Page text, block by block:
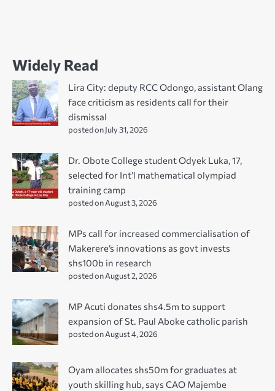
Widely Read
Lira City: deputy RCC Odongo, assistant Olang
face criticism as residents call for their
dismissal
posted on July 31, 2026
Dr. Obote College student Odyek Luka, 17,
selected for Int’l mathematical olympiad
training camp
posted on August 3, 2026
MPs call for increased commercialisation of
Makerere’s innovations as govt invests
shs100b in research
posted on August 2, 2026
MP Acuti donates shs4.5m to support
expansion of St. Paul Aboke catholic parish
posted on August 4, 2026
Oyam allocates shs50m for graduates at
youth skilling hub, says CAO Majembe